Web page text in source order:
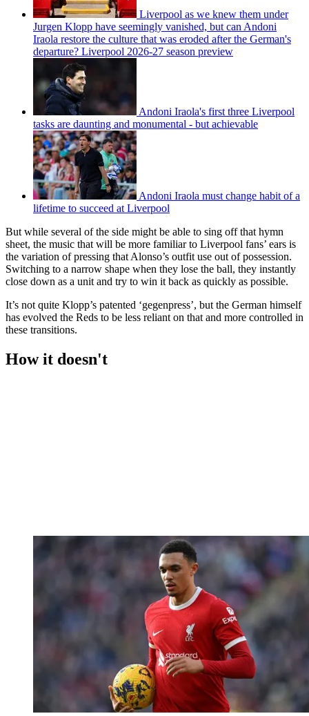
Liverpool as we knew them under
Jurgen Klopp have seemingly vanished, but can Andoni
Iraola restore the culture that was eroded after the German's
departure? Liverpool 2026-27 season preview
Andoni Iraola's first three Liverpool
tasks are daunting and monumental - but achievable
Andoni Iraola must change habit of a
lifetime to succeed at Liverpool
But while several of the side might be able to sing off that hymn
sheet, the music that will be more familiar to Liverpool fans’ ears is
the variation of pressing that Alonso’s outfit use out of possession.
Switching to a narrow shape when they lose the ball, they instantly
close down as a unit and try to win it back as quickly as possible.
It’s not quite Klopp’s patented ‘gegenpress’, but the German himself
has evolved the Reds to be less reliant on that and more controlled in
these transitions.
How it doesn't